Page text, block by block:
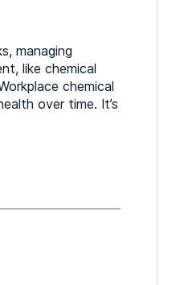
managing
like chemical
chemical
over time. It’s